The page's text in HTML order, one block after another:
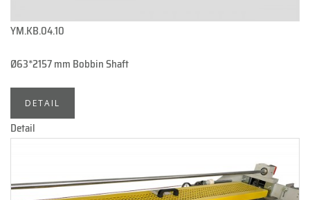
YM.KB.04.10
Ø63*2157 mm Bobbin Shaft
DETAIL
Detail